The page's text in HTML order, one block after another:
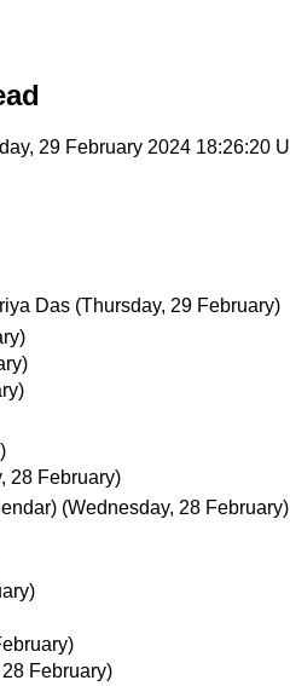
29 February 2024 18:26:20
Das (Thursday, 29 February)
28 February)
(Wednesday, 28 February)
February)